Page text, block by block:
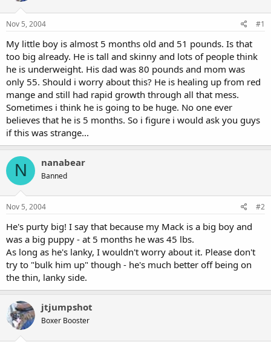
Nov 5, 2004 #1
My little boy is almost 5 months old and 51 pounds. Is that
too big already. He is tall and skinny and lots of people think
he is underweight. His dad was 80 pounds and mom was
only 55. Should i worry about this? He is healing up from red
mange and still had rapid growth through all that mess.
Sometimes i think he is going to be huge. No one ever
believes that he is 5 months. So i figure i would ask you guys
if this was strange...
N nanabear
Banned
Nov 5, 2004 #2
He's purty big! I say that because my Mack is a big boy and
was a big puppy - at 5 months he was 45 lbs.
As long as he's lanky, I wouldn't worry about it. Please don't
try to "bulk him up" though - he's much better off being on
the thin, lanky side.
jtjumpshot
Boxer Booster